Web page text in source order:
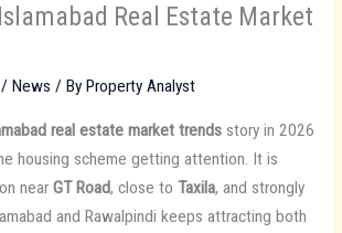
Real Estate Market
/ News / By Property Analyst
real estate market trendsstory in 2026
housing scheme getting attention. It is
near GT Road, close to Taxila, and strongly
and Rawalpindi keeps attracting both